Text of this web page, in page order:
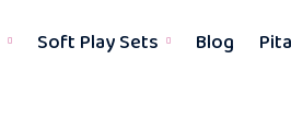
Soft Play Sets Blog